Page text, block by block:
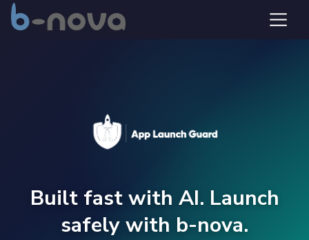
Built fast with AI. Launch
safely with b-nova.